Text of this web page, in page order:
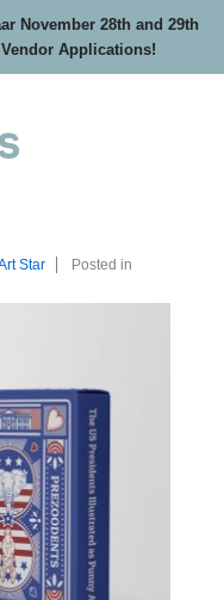
November 28th and 29th
Applications!
Star Posted in